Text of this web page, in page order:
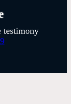
testimony